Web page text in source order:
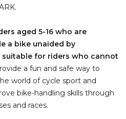
aged 5-16 who are
a bike unaided by
suitable for riders who cannot
a fun and safe way to
world of cycle sport and
bike-handling skills through
and races.